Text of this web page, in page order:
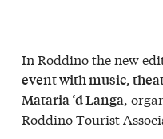
In Roddino the new
event with music,
Mataria ‘d Langa,
Roddino Tourist